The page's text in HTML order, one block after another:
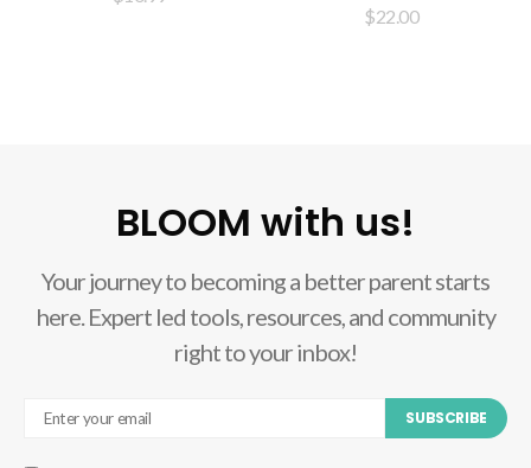
$22.00
BLOOM with us!
Your journey to becoming a better parent starts
here. Expert led tools, resources, and community
right to your inbox!
SUBSCRIBE